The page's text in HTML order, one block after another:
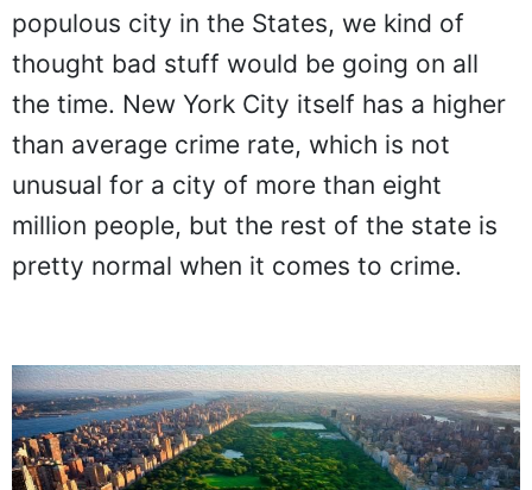
populous city in the States, we kind of
thought bad stuff would be going on all
the time. New York City itself has a higher
than average crime rate, which is not
unusual for a city of more than eight
million people, but the rest of the state is
pretty normal when it comes to crime.